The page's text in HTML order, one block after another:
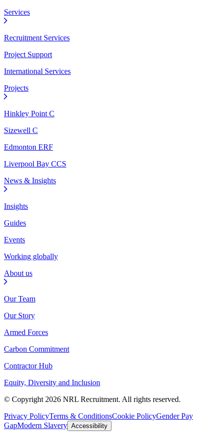
Services
Recruitment Services
Project Support
International Services
Projects
Hinkley Point C
Sizewell C
Edmonton ERF
Liverpool Bay CCS
News & Insights
Insights
Guides
Events
Working globally
About us
Our Team
Our Story
Armed Forces
Carbon Commitment
Contractor Hub
Equity, Diversity and Inclusion
© Copyright 2026 NRL Recruitment. All rights reserved.
Privacy PolicyTerms & ConditionsCookie PolicyGender Pay
GapModern Slavery Accessibility